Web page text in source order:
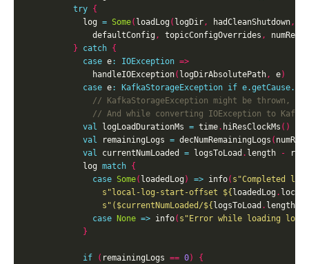
try {
            log
= Some( loadLog ( logDir, hadCleanShutdown,
              defaultConfig
, topicConfigOverrides ,
}
catch {
case e: IOException =>
              handleIOException
( logDirAbsolutePath, e)
case e: KafkaStorageException if
val logLoadDurationMs = time. hiResClockMs ()
val remainingLogs = decNumRemainingLogs (
val currentNumLoaded = logsToLoad . length
-
            log
match {
case Some( loadedLog ) => info( s"Completed
s"local-log-start-offset ${ loadedLog .
s"( $currentNumLoaded /${ logsToLoad . length
case
None => info( s"Error while loading
}
if ( remainingLogs == 0) {